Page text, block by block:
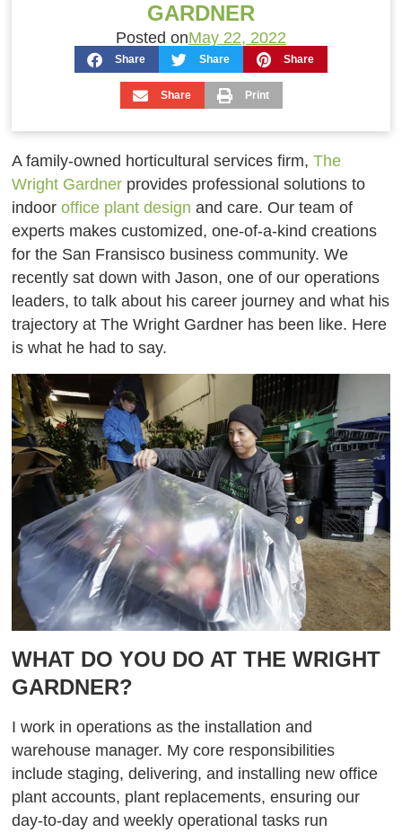
GARDNER
Posted onMay 22, 2022
Share Share Share
Share Print
A family-owned horticultural services firm,The
Wright Gardner provides professional solutions to
indooroffice plant design and care. Our team of
experts makes customized, one-of-a-kind creations
for the San Fransisco business community. We
recently sat down with Jason, one of our operations
leaders, to talk about his career journey and what his
trajectory at The Wright Gardner has been like. Here
is what he had to say.
WHAT DO YOU DO AT THE WRIGHT
GARDNER?
I work in operations as the installation and
warehouse manager. My core responsibilities
include staging, delivering, and installing new office
plant accounts, plant replacements, ensuring our
day-to-day and weekly operational tasks run